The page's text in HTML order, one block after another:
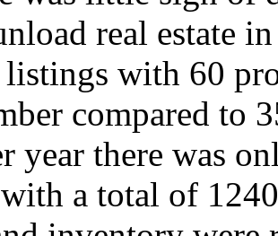
real estate
with 60
compared to
year there was
a total of